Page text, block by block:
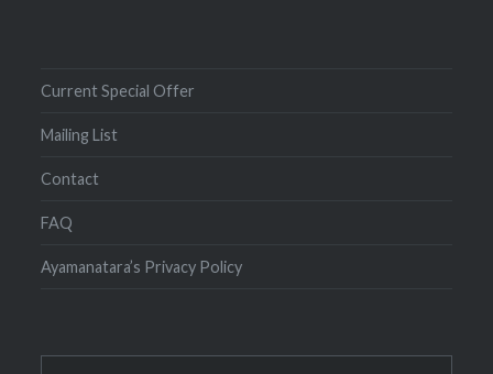
Current Special Offer
Mailing List
Contact
FAQ
Ayamanatara’s Privacy Policy